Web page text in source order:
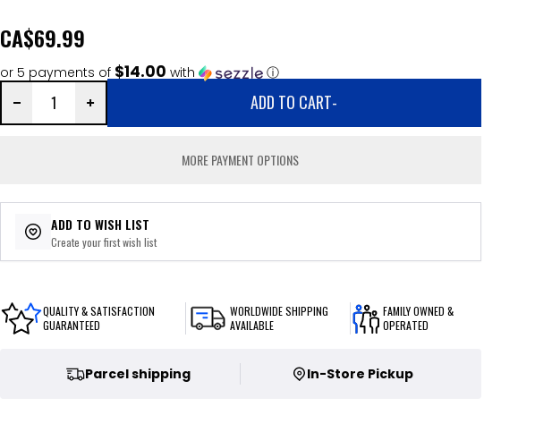
CA$69.99
or 5 payments of $14.00 with ⓘ
ADD TO CART-
MORE PAYMENT OPTIONS
ADD TO WISH LIST
Create your first wish list
QUALITY & SATISFACTION
GUARANTEED
WORLDWIDE SHIPPING
AVAILABLE
FAMILY OWNED &
OPERATED
Parcel shipping In-Store Pickup